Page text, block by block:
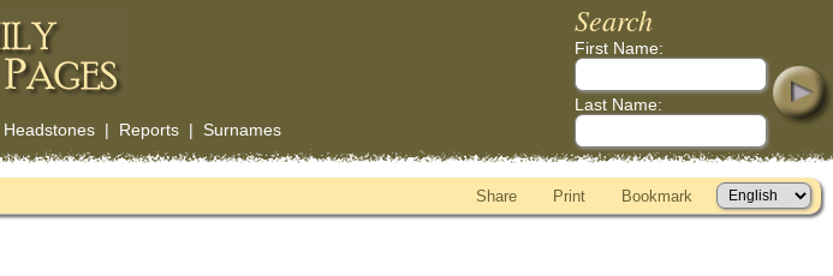
Headstones| Reports| Surnames
Search
First Name:
Last Name:
Share Print Bookmark